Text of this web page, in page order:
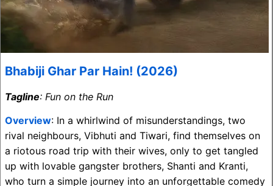
Bhabiji Ghar Par Hain! (2026)
Tagline: Fun on the Run
Overview: In a whirlwind of misunderstandings, two
rival neighbours, Vibhuti and Tiwari, find themselves on
a riotous road trip with their wives, only to get tangled
up with lovable gangster brothers, Shanti and Kranti,
who turn a simple journey into an unforgettable comedy